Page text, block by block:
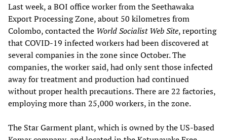
Last week, a BOI office worker from the Seethawaka
Export Processing Zone, about 50 kilometres from
Colombo, contacted the World Socialist Web Site, reporting
that COVID-19 infected workers had been discovered at
several companies in the zone since October. The
companies, the worker said, had only sent those infected
away for treatment and production had continued
without proper health precautions. There are 22 factories,
employing more than 25,000 workers, in the zone.
The Star Garment plant, which is owned by the US-based